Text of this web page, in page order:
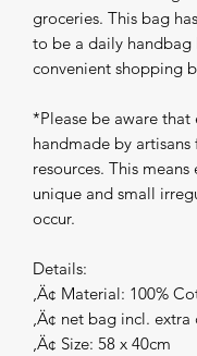
groceries. This bag
to be a daily handbag
convenient shopping
*Please be aware that
handmade by
resources. This means
unique and small
occur.
Details:
‚Ä¢ Material: 100%
‚Ä¢ net bag incl.
‚Ä¢ Size: 58 x 40cm